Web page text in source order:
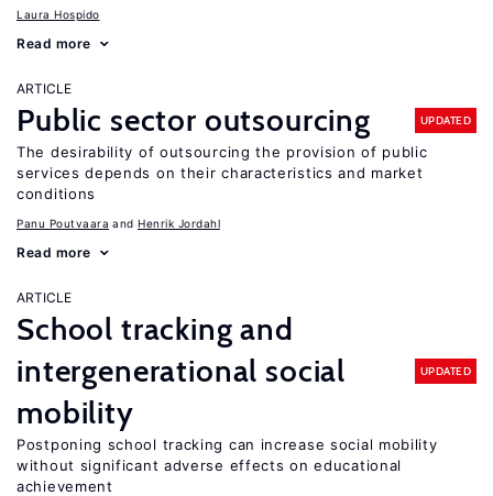
Laura Hospido
Read more
ARTICLE
Public sector outsourcing UPDATED
The desirability of outsourcing the provision of public
services depends on their characteristics and market
conditions
Panu Poutvaara Henrik Jordahl
Read more
ARTICLE
School tracking and
intergenerational social
mobility
UPDATED
Postponing school tracking can increase social mobility
without significant adverse effects on educational
achievement